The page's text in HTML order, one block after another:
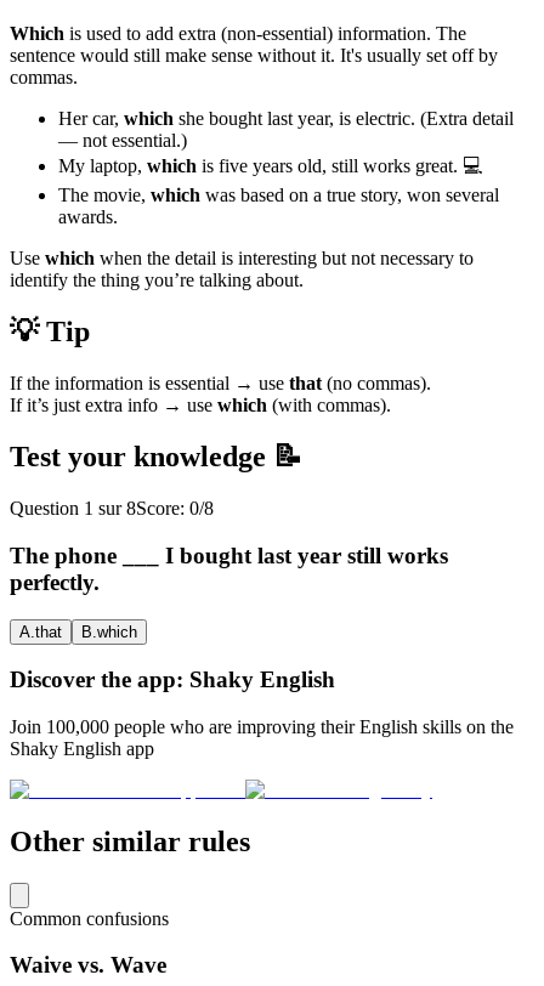
Which is used to add extra (non-essential) information. The
sentence would still make sense without it. It's usually set off by
commas.
Her car, which she bought last year, is electric. (Extra detail
— not essential.)
My laptop, which is five years old, still works great. 💻
The movie, which was based on a true story, won several
awards.
Use which when the detail is interesting but not necessary to
identify the thing you’re talking about.
💡 Tip
If the information is essential → use that (no commas).
If it’s just extra info → use which (with commas).
Test your knowledge 📝
Question 1 sur8Score: 0/8
The phone ___ I bought last year still works
perfectly.
A that B which
Discover the app: Shaky English
Join 100,000 people who are improving their English skills on the
Shaky English app
Other similar rules
Common confusions
Waive vs. Wave